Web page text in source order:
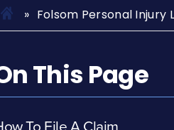
Folsom Personal Injury
This Page
To File A Claim